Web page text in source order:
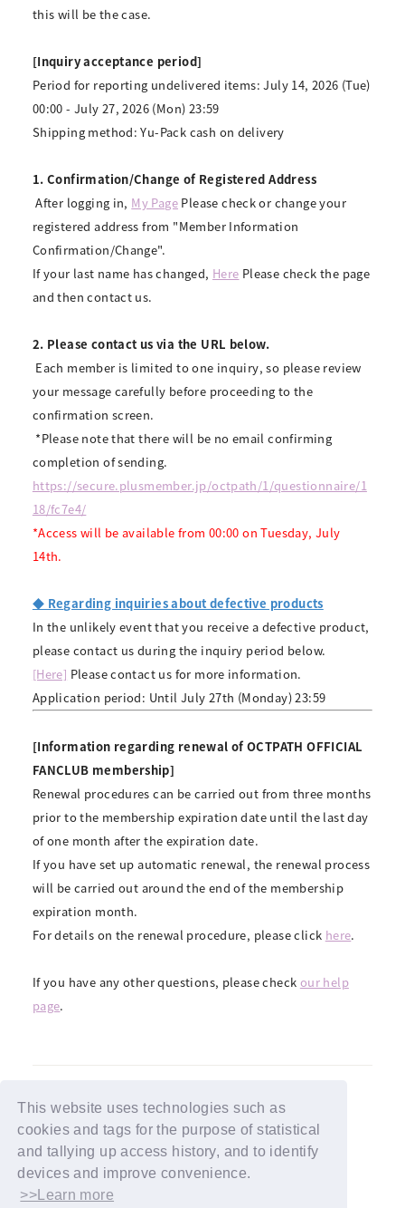
This website uses technologies such as
cookies and tags for the purpose of statistical
and tallying up access history, and to identify
devices and improve convenience.
>>Learn more
this will be the case.
[Inquiry acceptance period]
Period for reporting undelivered items: July 14, 2026 (Tue)
00:00 - July 27, 2026 (Mon) 23:59
Shipping method: Yu-Pack cash on delivery
1. Confirmation/Change of Registered Address
​ ​After logging in, My Page Please check or change your
registered address from "Member Information
Confirmation/Change".
If your last name has changed, Here Please check the page
and then contact us.
2. Please contact us via the URL below.
Each member is limited to one inquiry, so please review
your message carefully before proceeding to the
confirmation screen.
*Please note that there will be no email confirming
completion of sending.
https://secure.plusmember.jp/octpath/1/questionnaire/1
18/fc7e4/
*Access will be available from 00:00 on Tuesday, July
14th.
◆ Regarding inquiries about defective products
In the unlikely event that you receive a defective product,
please contact us during the inquiry period below.
[Here] Please contact us for more information.
Application period: Until July 27th (Monday) 23:59
[Information regarding renewal of OCTPATH OFFICIAL
FANCLUB membership]
Renewal procedures can be carried out from three months
prior to the membership expiration date until the last day
of one month after the expiration date.
If you have set up automatic renewal, the renewal process
will be carried out around the end of the membership
expiration month.
For details on the renewal procedure, please click here.
If you have any other questions, please check our help
page.
BACK